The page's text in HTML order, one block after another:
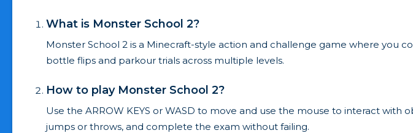
What is Monster School 2?
Monster School 2 is a Minecraft-style action and challenge game where you
bottle flips and parkour trials across multiple levels.
How to play Monster School 2?
Use the ARROW KEYS or WASD to move and use the mouse to interact
jumps or throws, and complete the exam without failing.